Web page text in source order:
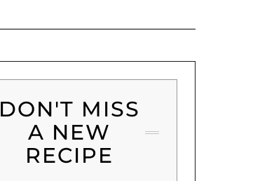
DON'T MISS
A NEW
RECIPE